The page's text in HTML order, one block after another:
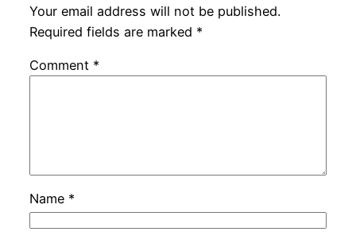
Your email address will not be published.
Required fields are marked *
Comment *
Name *